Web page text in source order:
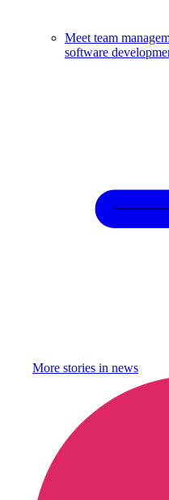
Meet team
software
More stories in news